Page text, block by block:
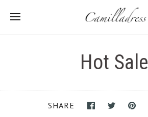
Hot Sale
SHARE